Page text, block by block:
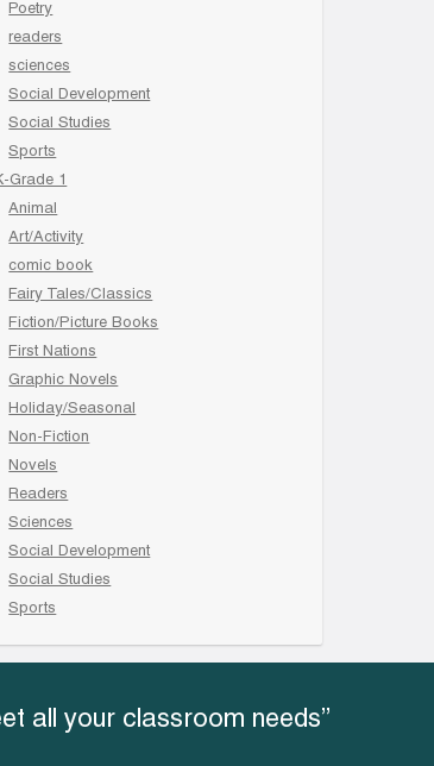
Poetry
readers
sciences
Social Development
Social Studies
Sports
Grade 1
Animal
Art/Activity
comic book
Fairy Tales/Classics
Fiction/Picture Books
First Nations
Graphic Novels
Holiday/Seasonal
Non-Fiction
Novels
Readers
Sciences
Social Development
Social Studies
Sports
all your classroom needs”